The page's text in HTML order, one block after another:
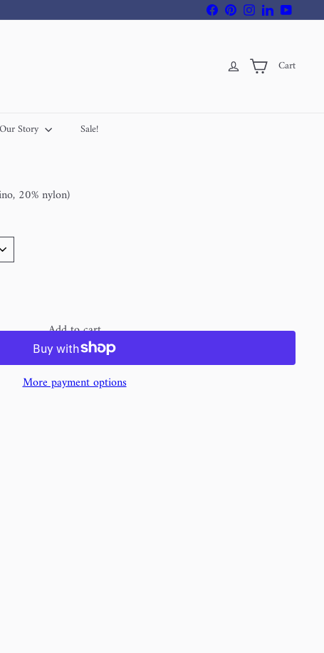
FacebookPinterestInstagram
LinkedInYouTube
Cart
Our Story Sale!
20% nylon)
Add to cart
More payment options